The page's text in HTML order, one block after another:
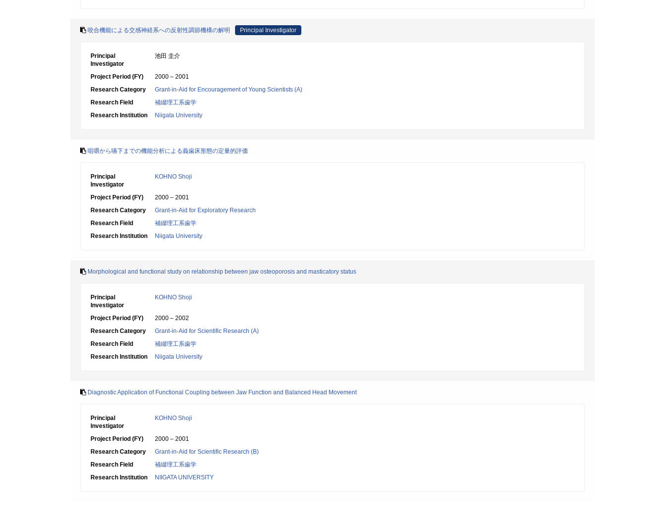
咬合機能による交感神経系への反射性調節機構の解明 Principal Investigator
Principal
Investigator
池田 圭介
Project Period (FY)
2000 – 2001
Research Category
Grant-in-Aid for Encouragement of Young Scientists (A)
Research Field
補綴理工系歯学
Research Institution
Niigata University
咀嚼から嚥下までの機能分析による義歯床形態の定量的評価
Principal
Investigator
KOHNO Shoji
Project Period (FY)
2000 – 2001
Research Category
Grant-in-Aid for Exploratory Research
Research Field
補綴理工系歯学
Research Institution
Niigata University
Morphological and functional study on relationship between jaw osteoporosis and masticatory status
Principal
Investigator
KOHNO Shoji
Project Period (FY)
2000 – 2002
Research Category
Grant-in-Aid for Scientific Research (A)
Research Field
補綴理工系歯学
Research Institution
Niigata University
Diagnostic Application of Functional Coupling between Jaw Function and Balanced Head Movement
Principal
Investigator
KOHNO Shoji
Project Period (FY)
2000 – 2001
Research Category
Grant-in-Aid for Scientific Research (B)
Research Field
補綴理工系歯学
Research Institution
NIIGATA UNIVERSITY